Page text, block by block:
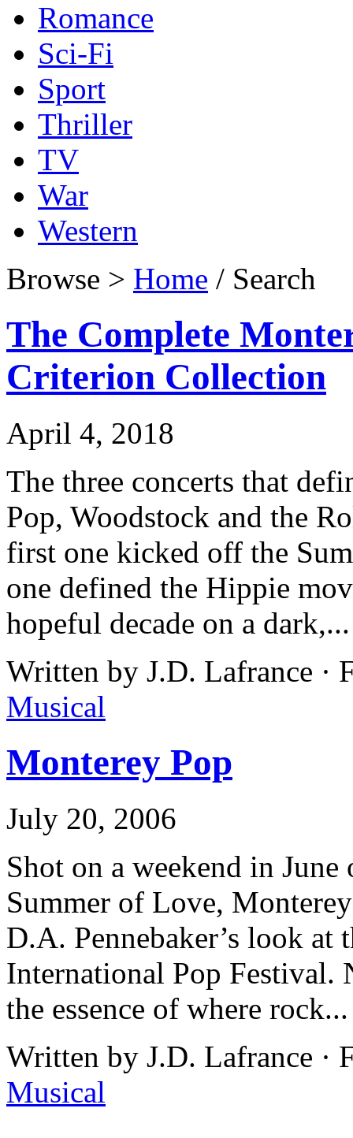
Romance
Sci-Fi
Sport
Thriller
TV
War
Western
Browse > Home / Search
The Complete
Criterion Collection
April 4, 2018
The three concerts that
Pop, Woodstock and the
first one kicked off the
one defined the Hippie
hopeful decade on a
Written by J.D. Lafrance ·
Musical
Monterey Pop
July 20, 2006
Shot on a weekend in
Summer of Love,
D.A. Pennebaker’s look
International Pop Festival.
the essence of where
Written by J.D. Lafrance ·
Musical